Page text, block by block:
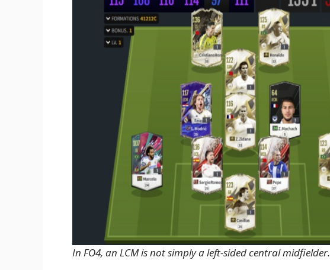
In FO4, an LCM is not simply a left-sided central midfielder.